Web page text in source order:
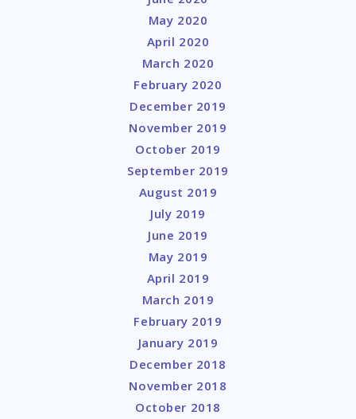
May 2020
April 2020
March 2020
February 2020
December 2019
November 2019
October 2019
September 2019
August 2019
July 2019
June 2019
May 2019
April 2019
March 2019
February 2019
January 2019
December 2018
November 2018
October 2018